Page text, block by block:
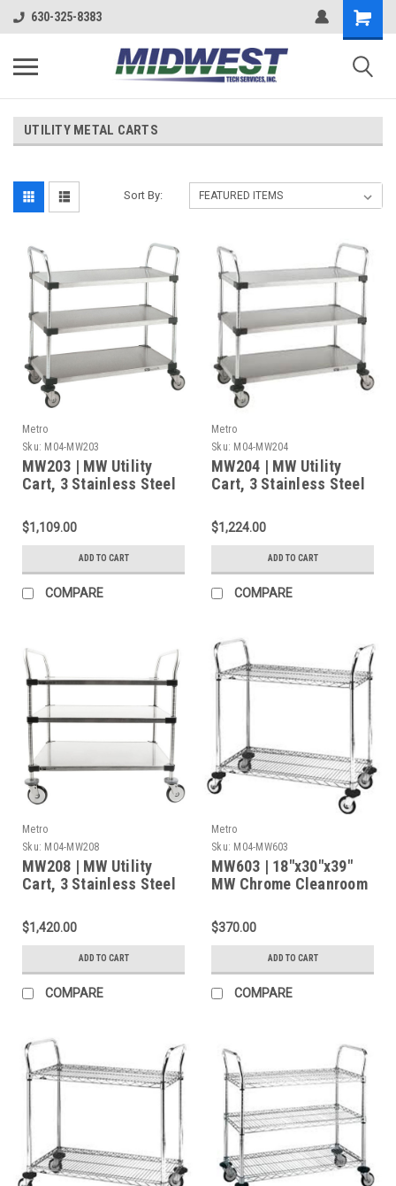
630-325-8383
UTILITY METAL CARTS
Sort By:
Metro
Sku: M04-MW203
MW203 | MW Utility
Cart, 3 Stainless Steel
Cap., 24"L x 18"W x
38"H
$1,109.00
ADD TO CART
COMPARE
Metro
Sku: M04-MW204
MW204 | MW Utility
Cart, 3 Stainless Steel
Cap., 30"L x 18"W x
38"H
$1,224.00
ADD TO CART
COMPARE
Metro
Sku: M04-MW208
MW208 | MW Utility
Cart, 3 Stainless Steel
Cap., 36"L x 24"W x
38"H
$1,420.00
ADD TO CART
COMPARE
Metro
Sku: M04-MW603
MW603 | 18"x30"x39"
MW Chrome Cleanroom
Shelves and Four 4''
Light-Duty Casters
$370.00
ADD TO CART
COMPARE